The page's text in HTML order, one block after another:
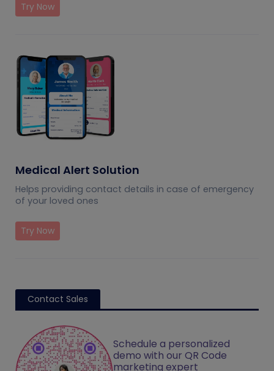
Try Now
Medical Alert Solution
Helps providing contact details in case of emergency
of your loved ones
Try Now
Contact Sales
Schedule a personalized
demo with our QR Code
marketing expert